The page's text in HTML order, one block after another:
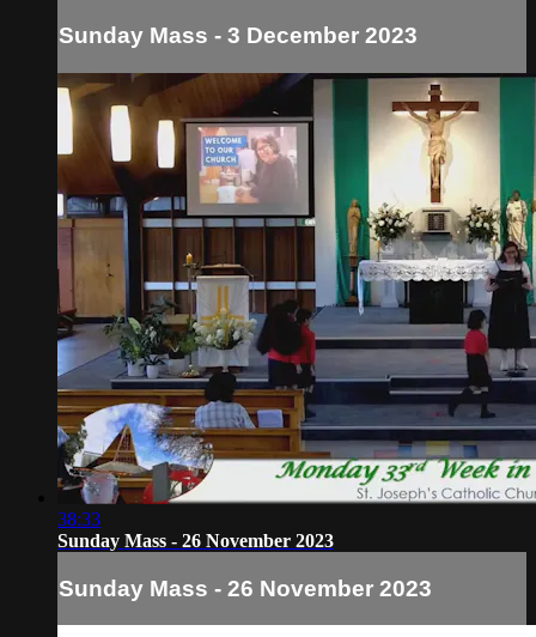
Sunday Mass - 3 December 2023
38:33
Sunday Mass - 26 November 2023
Sunday Mass - 26 November 2023